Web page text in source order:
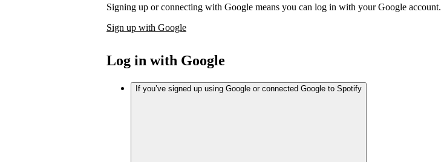
Signing up or connecting with Google means you can log in with your Google account.
Sign up with Google
Log in with Google
If you’ve signed up using Google or connected Google to Spotify